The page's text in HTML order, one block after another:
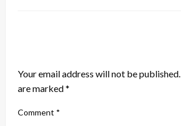
Your email address will not be published.
are marked*
Comment *